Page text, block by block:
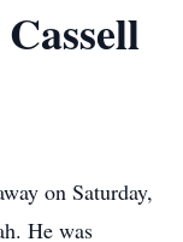
on Saturday,
He was